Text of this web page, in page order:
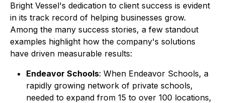
Bright Vessel's dedication to client success is evident
in its track record of helping businesses grow.
Among the many success stories, a few standout
examples highlight how the company's solutions
have driven measurable results:
Endeavor Schools: When Endeavor Schools, a
rapidly growing network of private schools,
needed to expand from 15 to over 100 locations,